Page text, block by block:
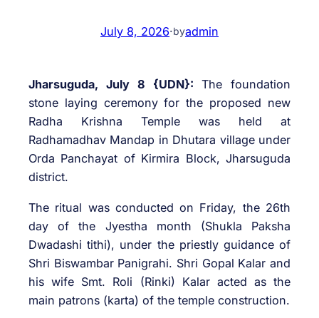
July 8, 2026·byadmin
Jharsuguda, July 8 {UDN}: The foundation
stone laying ceremony for the proposed new
Radha Krishna Temple was held at
Radhamadhav Mandap in Dhutara village under
Orda Panchayat of Kirmira Block, Jharsuguda
district.
The ritual was conducted on Friday, the 26th
day of the Jyestha month (Shukla Paksha
Dwadashi tithi), under the priestly guidance of
Shri Biswambar Panigrahi. Shri Gopal Kalar and
his wife Smt. Roli (Rinki) Kalar acted as the
main patrons (karta) of the temple construction.